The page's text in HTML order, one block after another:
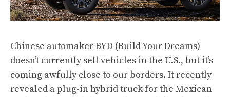
Chinese automaker BYD (Build Your Dreams)
doesn’t currently sell vehicles in the U.S., but it’s
coming awfully close to our borders. Itrecently
revealed a plug-in hybrid truck for the Mexican